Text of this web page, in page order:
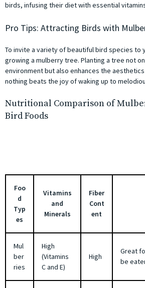
birds, infusing their diet with essential
Pro Tips: Attracting Birds with
To invite a variety of beautiful bird species to
growing a mulberry tree. Planting a tree not
environment but also enhances the
nothing beats the joy of waking up to
Nutritional Comparison of
Bird Foods
Foo
d
Typ
es
Vitamins
and
Minerals
Fiber
Cont
ent
Mul
ber
ries
High
(Vitamins
C and E)
High
Great
be